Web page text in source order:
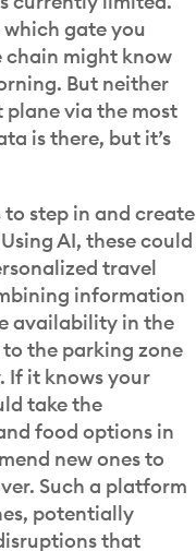
gate you
chain might know
But neither
via the most
is there, but it’s
step in and create
AI, these could
travel
information
availability in the
the parking zone
If it knows your
take the
food options in
new ones to
Such a platform
potentially
that